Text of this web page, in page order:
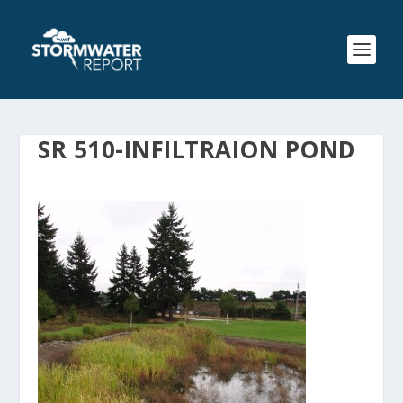
SR 510-INFILTRAION POND